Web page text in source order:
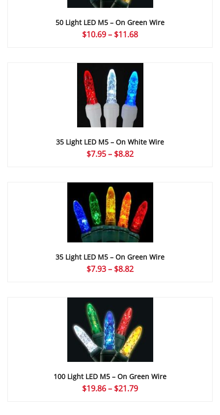
50 Light LED M5 – On Green Wire
$10.69– $11.68Price
through
$11.68
35 Light LED M5 – On White Wire
$7.95– $8.82Price
through
35 Light LED M5 – On Green Wire
$7.93– $8.82Price
through
100 Light LED M5 – On Green Wire
$19.86– $21.79Price